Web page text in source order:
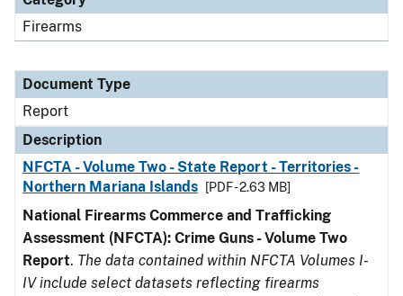
Firearms
Document Type
Report
Description
NFCTA - Volume Two - State Report - Territories -
Northern Mariana Islands
[PDF - 2.63 MB]
National Firearms Commerce and Trafficking
Assessment (NFCTA): Crime Guns - Volume Two
Report. The data contained within NFCTA Volumes I-
IV include select datasets reflecting firearms